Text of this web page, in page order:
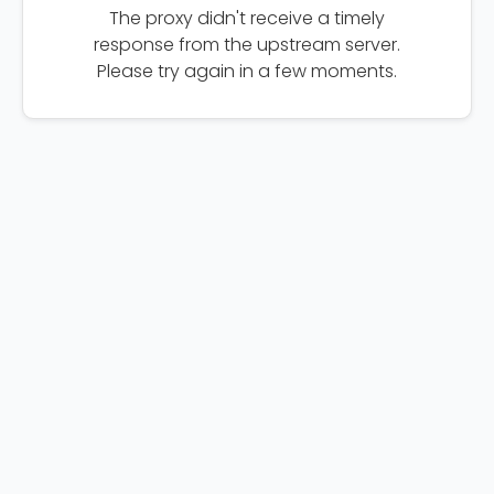
The proxy didn't receive a timely
response from the upstream server.
Please try again in a few moments.